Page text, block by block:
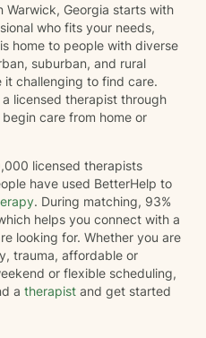
Warwick, Georgia starts with
who fits your needs,
home to people with diverse
suburban, and rural
it challenging to find care.
licensed therapist through
care from home or
licensed therapists
have used BetterHelp to
. During matching, 93%
helps you connect with a
looking for. Whether you are
trauma, affordable or
or flexible scheduling,
a therapist and get started